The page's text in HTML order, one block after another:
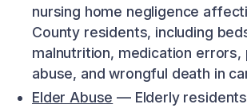
nursing home negligence
County residents, including
malnutrition, medication errors,
abuse, and wrongful death in
Elder Abuse — Elderly